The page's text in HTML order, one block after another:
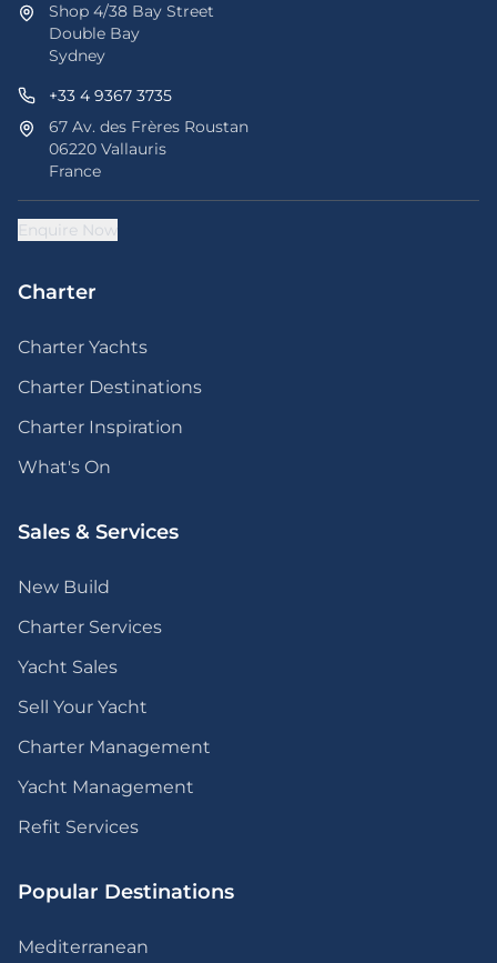
Shop 4/38 Bay Street
Double Bay
Sydney
+33 4 9367 3735
67 Av. des Frères Roustan
06220 Vallauris
France
Enquire Now
Charter
Charter Yachts
Charter Destinations
Charter Inspiration
What's On
Sales & Services
New Build
Charter Services
Yacht Sales
Sell Your Yacht
Charter Management
Yacht Management
Refit Services
Popular Destinations
Mediterranean